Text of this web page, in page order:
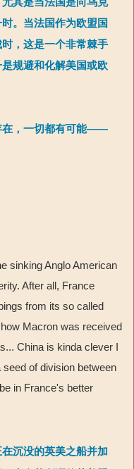
。当法国作为欧盟国
，这是一个非常棘手
规避和化解美国或欧
在，一切都有可能——
sinking Anglo American
After all, France
from its so called
Macron was received
China is kinda clever I
of division between
in France's better
沉没的英美之船并加